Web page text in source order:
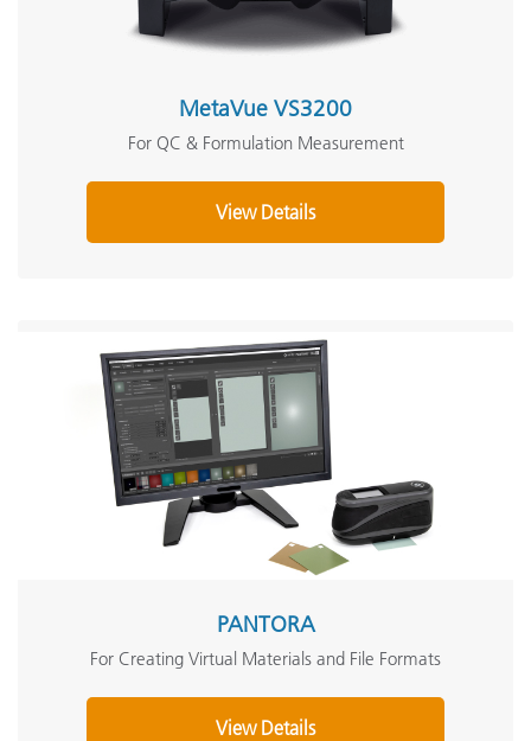
MetaVue VS3200
For QC & Formulation Measurement
View Details
PANTORA
For Creating Virtual Materials and File Formats
View Details